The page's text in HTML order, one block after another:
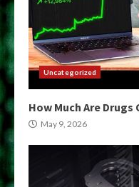
Uncategorized
How Much Are Drugs
May 9, 2026